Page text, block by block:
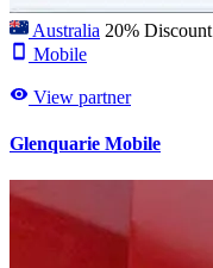
Australia 20% Discount
Mobile
View partner
Glenquarie Mobile